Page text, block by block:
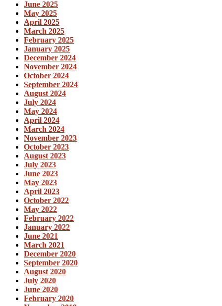
June 2025
May 2025
April 2025
March 2025
February 2025
January 2025
December 2024
November 2024
October 2024
September 2024
August 2024
July 2024
May 2024
April 2024
March 2024
November 2023
October 2023
August 2023
July 2023
June 2023
May 2023
April 2023
October 2022
May 2022
February 2022
January 2022
June 2021
March 2021
December 2020
September 2020
August 2020
July 2020
June 2020
February 2020